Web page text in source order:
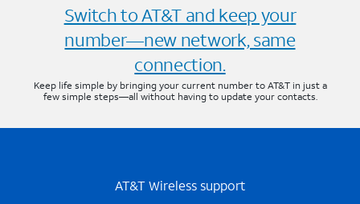
Switch to AT&T and keep your
number—new network, same
connection.
Keep life simple by bringing your current number to AT&T in just a
few simple steps—all without having to update your contacts.
AT&T Wireless support